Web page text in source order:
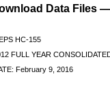
Data Files
HC-155
FULL YEAR
February 9, 2016